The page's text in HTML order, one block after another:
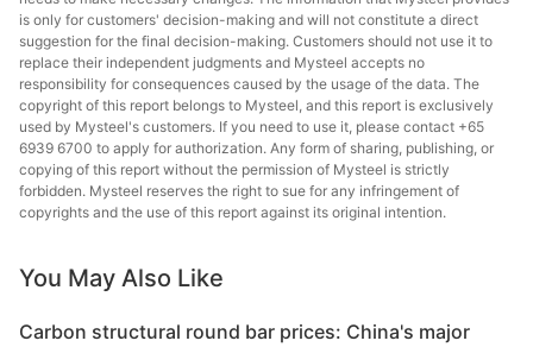
-
Huaian Special
Steel
Huaian Special
Steel
-
Change
Place of
production
Change
is only for customers' decision-making and will not constitute a direct
suggestion for the final decision-making. Customers should not use it to
replace their independent judgments and Mysteel accepts no
responsibility for consequences caused by the usage of the data. The
copyright of this report belongs to Mysteel, and this report is exclusively
used by Mysteel's customers. If you need to use it, please contact +65
6939 6700 to apply for authorization. Any form of sharing, publishing, or
copying of this report without the permission of Mysteel is strictly
forbidden. Mysteel reserves the right to sue for any infringement of
copyrights and the use of this report against its original intention.
You May Also Like
Carbon structural round bar prices: China's major